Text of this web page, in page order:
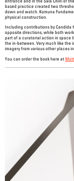
based practice created two
down and watch. Komuna
physical construction.
Including contributions by Candida
opposite directions, while both
part of a curatorial action in space
the in-between. Very much like the
imagery from various other places
You can order the book here at